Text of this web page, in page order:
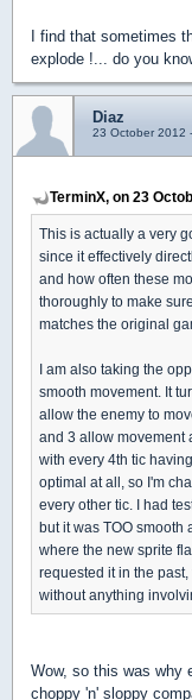
I find that sometimes
explode !... do you
Diaz
23 October 2012
TerminX, on 23
This is actually a very
since it effectively
and how often these
thoroughly to make
matches the original
I am also taking the
smooth movement. It
allow the enemy to
and 3 allow movement
with every 4th tic
optimal at all, so I'm
every other tic. I had
but it was TOO
where the new sprite
requested it in the
without anything
Wow, so this was why
choppy 'n' sloppy